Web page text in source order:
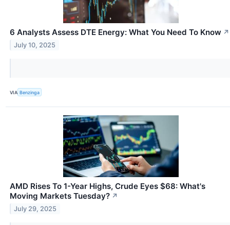
6 Analysts Assess DTE Energy: What You Need To Know ↗
July 10, 2025
VIA Benzinga
AMD Rises To 1-Year Highs, Crude Eyes $68: What's
Moving Markets Tuesday? ↗
July 29, 2025